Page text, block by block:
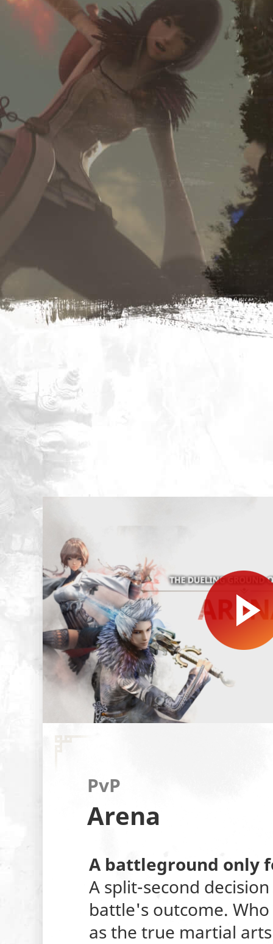
Arena
PvP
A battleground only
A split-second
battle's outcome.
as the true martial